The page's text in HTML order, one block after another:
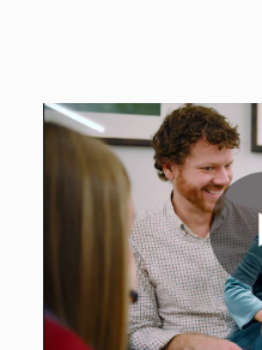
St.